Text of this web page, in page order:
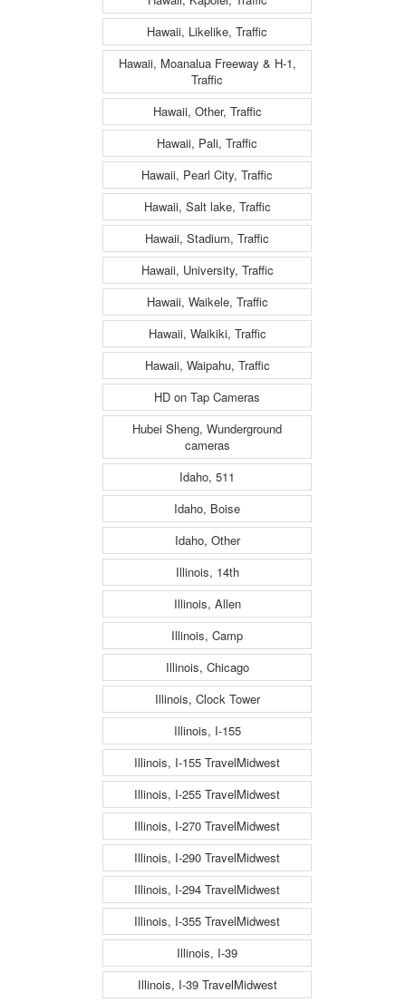
Hawaii, Likelike, Traffic
Hawaii, Moanalua Freeway & H-1,
Traffic
Hawaii, Other, Traffic
Hawaii, Pali, Traffic
Hawaii, Pearl City, Traffic
Hawaii, Salt lake, Traffic
Hawaii, Stadium, Traffic
Hawaii, University, Traffic
Hawaii, Waikele, Traffic
Hawaii, Waikiki, Traffic
Hawaii, Waipahu, Traffic
HD on Tap Cameras
Hubei Sheng, Wunderground
cameras
Idaho, 511
Idaho, Boise
Idaho, Other
Illinois, 14th
Illinois, Allen
Illinois, Camp
Illinois, Chicago
Illinois, Clock Tower
Illinois, I-155
Illinois, I-155 TravelMidwest
Illinois, I-255 TravelMidwest
Illinois, I-270 TravelMidwest
Illinois, I-290 TravelMidwest
Illinois, I-294 TravelMidwest
Illinois, I-355 TravelMidwest
Illinois, I-39
Illinois, I-39 TravelMidwest